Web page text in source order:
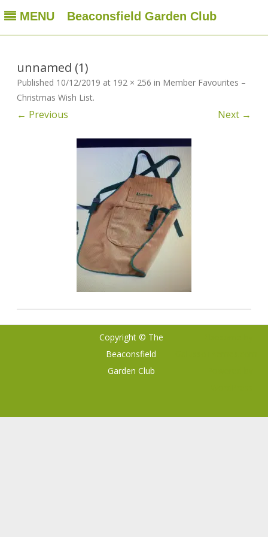
MENU Beaconsfield Garden Club
Beaconsfield Garden Club
A club for gardeners located in Beaconsfield, Quebec, Canada
Skip
unnamed (1)
Published 10/12/2019 at 192 × 256 in Member Favourites –
Christmas Wish List.
← Previous Next →
Copyright © The
Beaconsfield
Garden Club